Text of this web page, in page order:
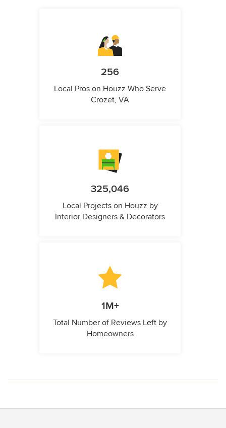
256
Local Pros on Houzz Who Serve
Crozet, VA
325,046
Local Projects on Houzz by
Interior Designers & Decorators
1M+
Total Number of Reviews Left by
Homeowners